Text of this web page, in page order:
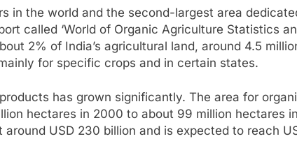
in the world and the second-largest area
called ‘World of Organic Agriculture Statistics
2% of India’s agricultural land, around 4.5
for specific crops and in certain states.
has grown significantly. The area for
hectares in 2000 to about 99 million hectares
USD 230 billion and is expected to reach